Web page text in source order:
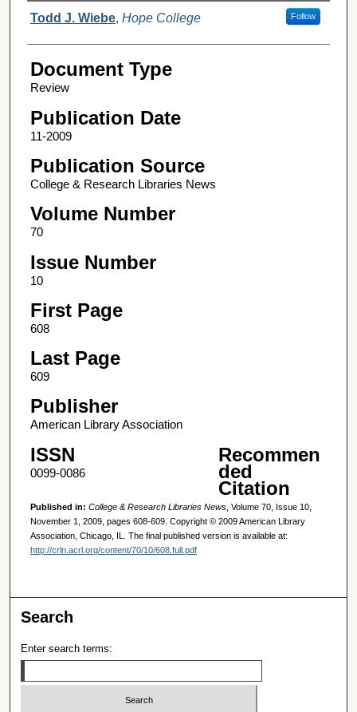
Authors
Todd J. Wiebe, Hope College Follow
Document Type
Review
Publication Date
11-2009
Publication Source
College & Research Libraries News
Volume Number
70
Issue Number
10
First Page
608
Last Page
609
Publisher
American Library Association
ISSN
0099-0086
Recommen
ded
Citation
Published in: College & Research Libraries News, Volume 70, Issue 10,
November 1, 2009, pages 608-609. Copyright © 2009 American Library
Association, Chicago, IL. The final published version is available at:
http://crln.acrl.org/content/70/10/608.full.pdf
Search
Enter search terms: